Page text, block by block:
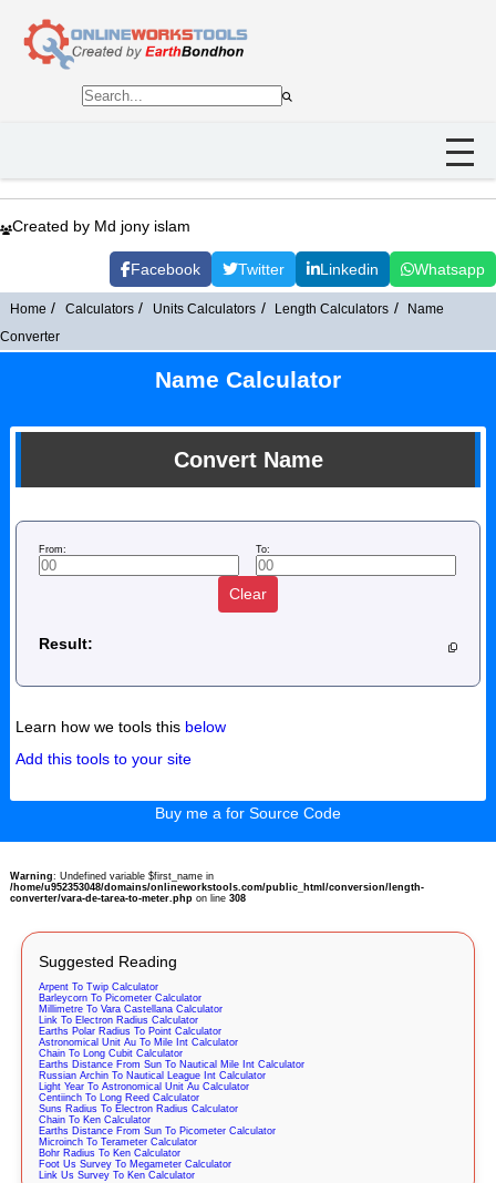
Created by Md jony islam
Facebook Twitter Linkedin Whatsapp
Home Calculators Units Calculators Length Calculators
Name
Converter
Name Calculator
Convert Name
From: To:
Clear
Result:
Learn how we tools this below
Add this tools to your site
Buy me a for Source Code
Warning: Undefined variable $first_name in
/home/u952353048/domains/onlineworkstools.com/public_html/conversion/length-
converter/vara-de-tarea-to-meter.phpon line 308
Suggested Reading
Arpent To Twip Calculator
Barleycorn To Picometer Calculator
Millimetre To Vara Castellana Calculator
Link To Electron Radius Calculator
Earths Polar Radius To Point Calculator
Astronomical Unit Au To Mile Int Calculator
Chain To Long Cubit Calculator
Earths Distance From Sun To Nautical Mile Int Calculator
Russian Archin To Nautical League Int Calculator
Light Year To Astronomical Unit Au Calculator
Centiinch To Long Reed Calculator
Suns Radius To Electron Radius Calculator
Chain To Ken Calculator
Earths Distance From Sun To Picometer Calculator
Microinch To Terameter Calculator
Bohr Radius To Ken Calculator
Foot Us Survey To Megameter Calculator
Link Us Survey To Ken Calculator